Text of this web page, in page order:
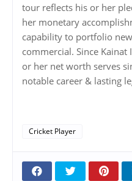
tour reflects his or her
her monetary
capability to portfolio
commercial. Since
or her net worth serves
notable career & lasting
Cricket Player